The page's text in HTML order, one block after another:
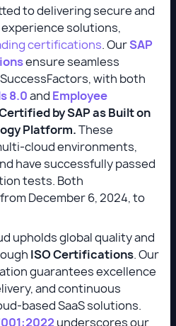
to delivering secure and
solutions,
certifications. OurSAP
ensure seamless
with both
8.0and Employee
by SAP as Built on
Platform.These
cloud environments,
have successfully passed
tests. Both
December 6, 2024, to
upholds global quality and
ISO Certifications. Our
guarantees excellence
and continuous
based SaaS solutions.
underscores our